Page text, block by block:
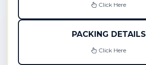
Click Here
PACKING DETAILS
Click Here